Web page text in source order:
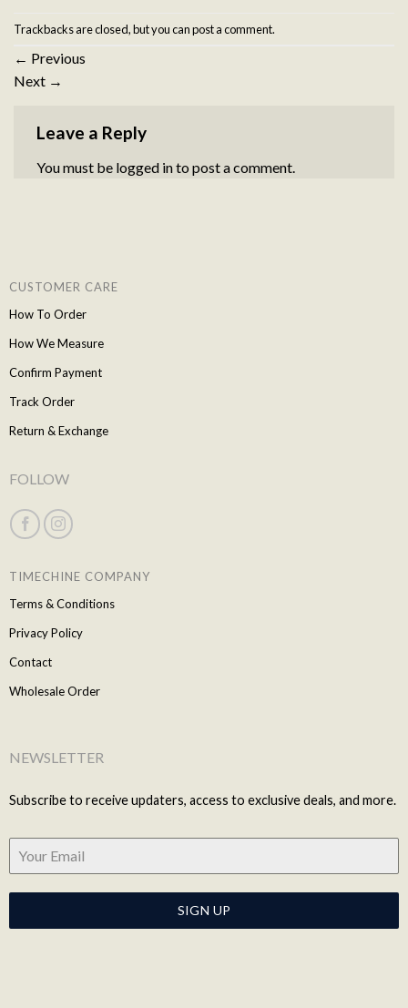
Trackbacks are closed, but you canpost a comment.
← Previous
Next →
Leave a Reply
You must be logged into post a comment.
CUSTOMER CARE
How To Order
How We Measure
Confirm Payment
Track Order
Return & Exchange
FOLLOW
TIMECHINE COMPANY
Terms & Conditions
Privacy Policy
Contact
Wholesale Order
NEWSLETTER
Subscribe to receive updaters, access to exclusive deals, and more.
SIGN UP